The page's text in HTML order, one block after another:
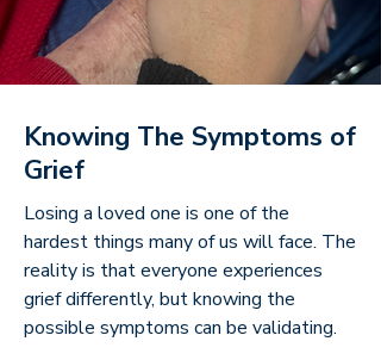
Knowing The Symptoms of
Grief
Losing a loved one is one of the
hardest things many of us will face. The
reality is that everyone experiences
grief differently, but knowing the
possible symptoms can be validating.